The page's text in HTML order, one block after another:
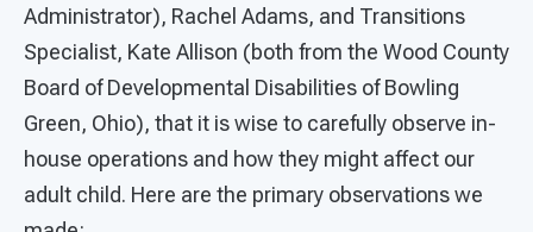
Administrator), Rachel Adams, and Transitions
Specialist, Kate Allison (both from the Wood County
Board of Developmental Disabilities of Bowling
Green, Ohio), that it is wise to carefully observe in-
house operations and how they might affect our
adult child. Here are the primary observations we